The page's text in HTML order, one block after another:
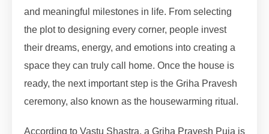
and meaningful milestones in life. From selecting
the plot to designing every corner, people invest
their dreams, energy, and emotions into creating a
space they can truly call home. Once the house is
ready, the next important step is the Griha Pravesh
ceremony, also known as the housewarming ritual.
According to Vastu Shastra, a Griha Pravesh Puja is